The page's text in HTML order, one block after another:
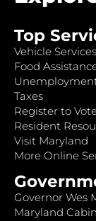
Top
Vehicle Services
Food
Taxes
Register to
Resident
Visit Maryland
More Online
Governor Wes
Maryland